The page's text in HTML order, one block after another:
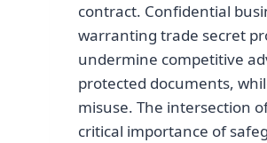
contract. Confidential
warranting trade secret
undermine competitive
protected documents,
misuse. The intersection
critical importance of